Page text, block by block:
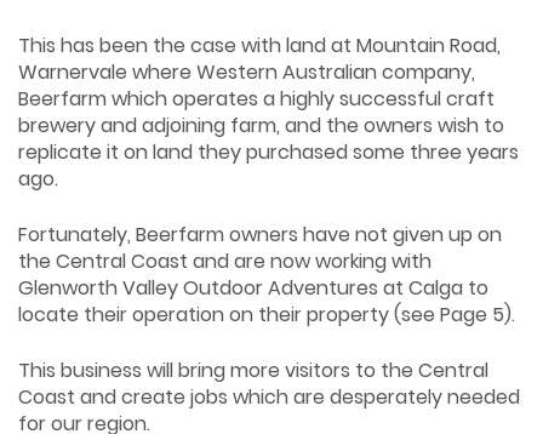
This has been the case with land at Mountain Road,
Warnervale where Western Australian company,
Beerfarm which operates a highly successful craft
brewery and adjoining farm, and the owners wish to
replicate it on land they purchased some three years
ago.
Fortunately, Beerfarm owners have not given up on
the Central Coast and are now working with
Glenworth Valley Outdoor Adventures at Calga to
locate their operation on their property (see Page 5).
This business will bring more visitors to the Central
Coast and create jobs which are desperately needed
for our region.